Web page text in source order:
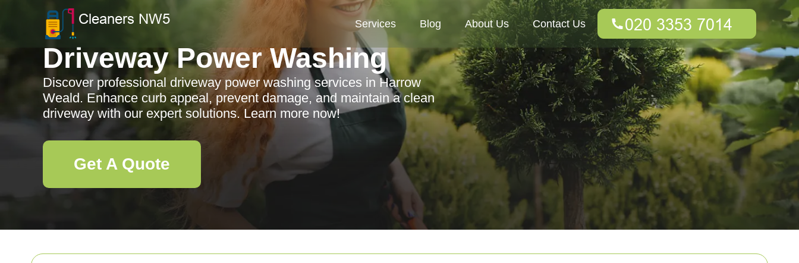
Services Blog About Us Contact Us
Driveway Power Washing
Discover professional driveway power washing services in Harrow
Weald. Enhance curb appeal, prevent damage, and maintain a clean
driveway with our expert solutions. Learn more now!
Get A Quote